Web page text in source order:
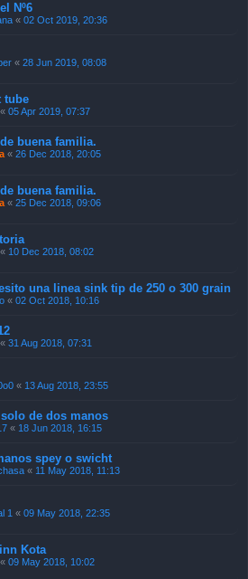
Nº6
« 02 Oct 2019, 20:36
« 28 Jun 2019, 08:08
tube
« 05 Apr 2019, 07:37
buena familia.
« 26 Dec 2018, 20:05
buena familia.
« 25 Dec 2018, 09:06
« 10 Dec 2018, 08:02
una linea sink tip de 250 o 300 grain
« 02 Oct 2018, 10:16
« 31 Aug 2018, 07:31
« 13 Aug 2018, 23:55
de dos manos
« 18 Jun 2018, 16:15
spey o swicht
« 11 May 2018, 11:13
1 « 09 May 2018, 22:35
Kota
« 09 May 2018, 10:02